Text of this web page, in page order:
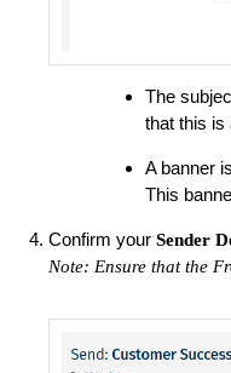
The
that this is
A banner
This
Confirm your Sender
Note: Ensure that the